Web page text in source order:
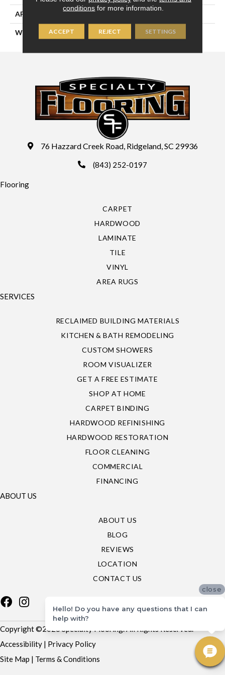
APPLICATION
WIDTH 13'2" (4 Meters)
76 Hazzard Creek Road, Ridgeland, SC 29936
(843) 252-0197
Flooring
CARPET
HARDWOOD
LAMINATE
TILE
VINYL
AREA RUGS
SERVICES
RECLAIMED BUILDING MATERIALS
KITCHEN & BATH REMODELING
CUSTOM SHOWERS
ROOM VISUALIZER
GET A FREE ESTIMATE
SHOP AT HOME
CARPET BINDING
HARDWOOD REFINISHING
HARDWOOD RESTORATION
FLOOR CLEANING
COMMERCIAL
FINANCING
ABOUT US
ABOUT US
BLOG
REVIEWS
LOCATION
CONTACT US
Copyright ©2026 Specialty Flooring. All Rights Reserved.
Accessibility | Privacy Policy
Site Map | Terms & Conditions
conditions for more information.
ACCEPT REJECT SETTINGS
close
Hello! Do you have any questions that I can
help with?